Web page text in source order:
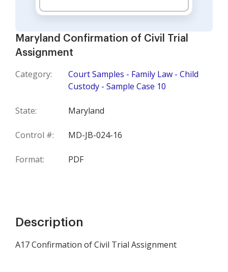
Maryland Confirmation of Civil Trial
Assignment
Category:
Court Samples - Family Law - Child
Custody - Sample Case 10
State: Maryland
Control #: MD-JB-024-16
Format: PDF
Description
A17 Confirmation of Civil Trial Assignment